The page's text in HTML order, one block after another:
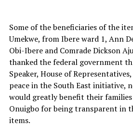
Some of the beneficiaries of the
Umekwe, from Ibere ward 1, Ann
Obi-Ibere and Comrade Dickson
thanked the federal government
Speaker, House of
peace in the South East initiative,
would greatly benefit their families
Onuigbo for being transparent in
items.